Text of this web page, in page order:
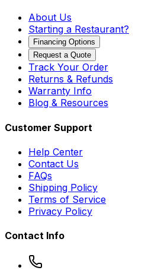
About Us
Starting a Restaurant?
Financing Options
Request a Quote
Track Your Order
Returns & Refunds
Warranty Info
Blog & Resources
Customer Support
Help Center
Contact Us
FAQs
Shipping Policy
Terms of Service
Privacy Policy
Contact Info